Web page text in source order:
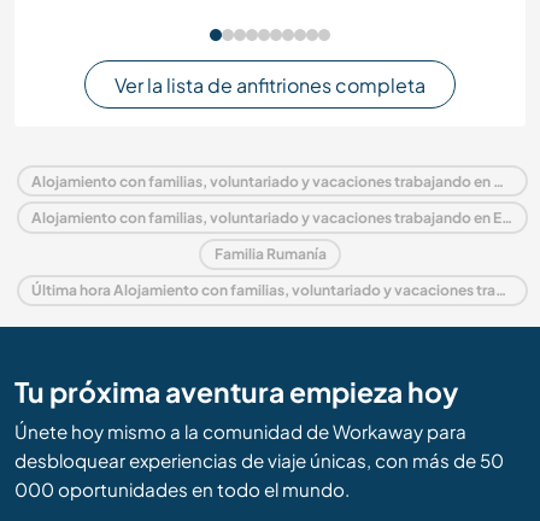
Ver la lista de anfitriones completa
Alojamiento con familias, voluntariado y vacaciones trabajando en Rumanía
Alojamiento con familias, voluntariado y vacaciones trabajando en Europa
Familia Rumanía
Última hora Alojamiento con familias, voluntariado y vacaciones trabajando en Rumanía
Tu próxima aventura empieza hoy
Únete hoy mismo a la comunidad de Workaway para
desbloquear experiencias de viaje únicas, con más de 50
000 oportunidades en todo el mundo.